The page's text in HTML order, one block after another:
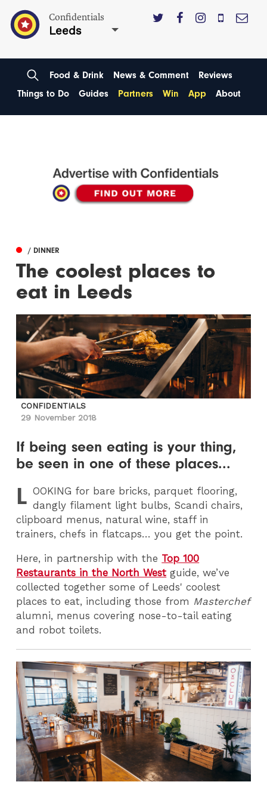
Confidentials
Leeds
Food & Drink News & Comment
Reviews
Things to Do
Guides Partners Win App About
/ DINNER
The coolest places to
eat in Leeds
CONFIDENTIALS
29 November 2018
If being seen eating is your thing,
be seen in one of these places...
L OOKING for bare bricks, parquet flooring,
dangly filament light bulbs, Scandi chairs,
clipboard menus, natural wine, staff in
trainers, chefs in flatcaps… you get the point.
Here, in partnership with the Top 100
Restaurants in the North West guide, we’ve
collected together some of Leeds' coolest
places to eat, including those from Masterchef
alumni, menus covering nose-to-tail eating
and robot toilets.